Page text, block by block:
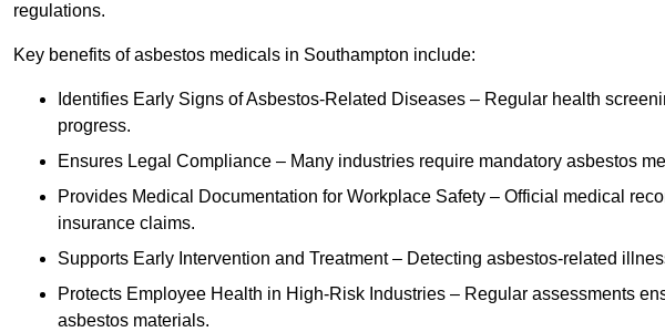
regulations.
Key benefits of asbestos medicals in Southampton include:
Identifies Early Signs of Asbestos-Related Diseases – Regular health
progress.
Ensures Legal Compliance – Many industries require mandatory asbestos
Provides Medical Documentation for Workplace Safety – Official medical
insurance claims.
Supports Early Intervention and Treatment – Detecting asbestos-related
Protects Employee Health in High-Risk Industries – Regular assessments
asbestos materials.